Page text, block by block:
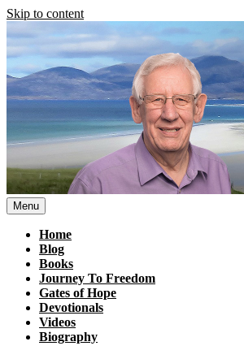
Skip to content
Menu
Home
Blog
Books
Journey To Freedom
Gates of Hope
Devotionals
Videos
Biography